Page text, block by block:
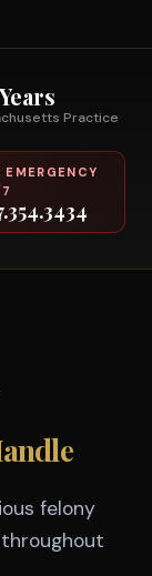
Practice
EMERGENCY
felony